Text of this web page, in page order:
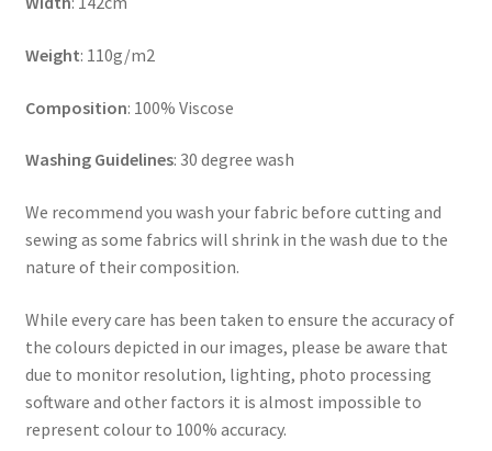
Weight: 110g/m2
Composition: 100% Viscose
Washing Guidelines: 30 degree wash
We recommend you wash your fabric before cutting and
sewing as some fabrics will shrink in the wash due to the
nature of their composition.
While every care has been taken to ensure the accuracy of
the colours depicted in our images, please be aware that
due to monitor resolution, lighting, photo processing
software and other factors it is almost impossible to
represent colour to 100% accuracy.